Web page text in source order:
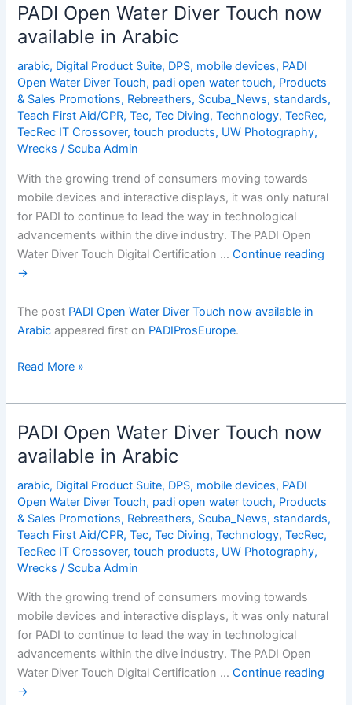
Diver
Touch
now
available
in
Arabic
PADI Open Water Diver Touch now
available in Arabic
arabic, Digital Product Suite, DPS, mobile devices, PADI
Open Water Diver Touch, padi open water touch, Products
& Sales Promotions, Rebreathers, Scuba_News, standards,
Teach First Aid/CPR,Tec,Tec Diving,Technology,TecRec,
TecRec IT Crossover,touch products, UW Photography,
Wrecks / Scuba Admin
With the growing trend of consumers moving towards
mobile devices and interactive displays, it was only natural
for PADI to continue to lead the way in technological
advancements within the dive industry. The PADI Open
Water Diver Touch Digital Certification …Continue reading
→
The post PADI Open Water Diver Touch now available in
Arabic appeared first on PADIProsEurope.
PADI
Water
Diver
Touch
now
available
in
Arabic
Read More »
PADI Open Water Diver Touch now
available in Arabic
arabic, Digital Product Suite, DPS, mobile devices, PADI
Open Water Diver Touch, padi open water touch, Products
& Sales Promotions, Rebreathers, Scuba_News, standards,
Teach First Aid/CPR,Tec,Tec Diving,Technology,TecRec,
TecRec IT Crossover,touch products, UW Photography,
Wrecks / Scuba Admin
With the growing trend of consumers moving towards
mobile devices and interactive displays, it was only natural
for PADI to continue to lead the way in technological
advancements within the dive industry. The PADI Open
Water Diver Touch Digital Certification …Continue reading
→